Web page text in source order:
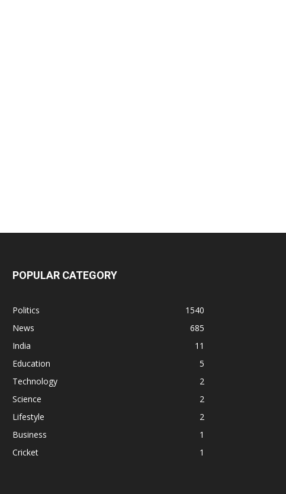
POPULAR CATEGORY
Politics
1540
News
685
India
11
Education
5
Technology
2
Science
2
Lifestyle
2
Business
1
Cricket
1